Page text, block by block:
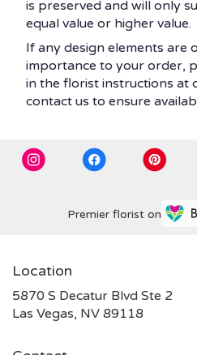
is preserved and will only
equal value or higher value.
If any design elements are
importance to your order,
in the florist instructions at
contact us to ensure
Premier florist on
Location
5870 S Decatur Blvd Ste 2
Las Vegas, NV 89118